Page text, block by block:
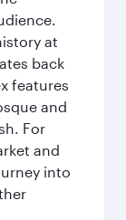
at
back
features
and
For
and
into